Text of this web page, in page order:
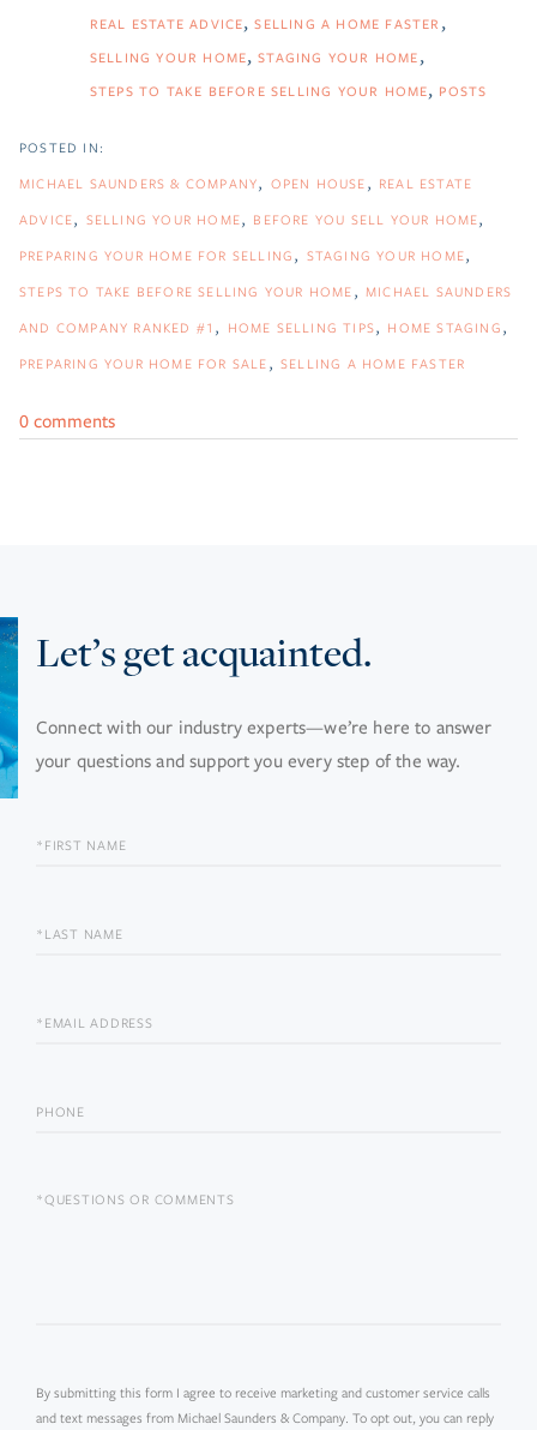
REAL ESTATE ADVICE SELLING A HOME FASTER
SELLING YOUR HOME STAGING YOUR HOME
STEPS TO TAKE BEFORE SELLING YOUR HOME POSTS
MICHAEL SAUNDERS & COMPANY OPEN HOUSE
REAL ESTATE
ADVICE
SELLING YOUR HOME
BEFORE YOU SELL YOUR HOME
PREPARING YOUR HOME FOR SELLING
STAGING YOUR HOME
STEPS TO TAKE BEFORE SELLING YOUR HOME
MICHAEL SAUNDERS
AND COMPANY RANKED #1
HOME SELLING TIPS
HOME STAGING
PREPARING YOUR HOME FOR SALE
SELLING A HOME FASTER
0 comments
Let’s get acquainted.
Connect with our industry experts—we’re here to answer
your questions and support you every step of the way.
FIRST
LAST
EMAIL
PHONE
QUESTIONS
By submitting this form I agree to receive marketing and customer service calls
and text messages from Michael Saunders & Company. To opt out, you can reply